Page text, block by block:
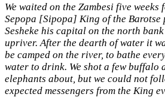
We waited on the Zambesi five
Sepopa [Sipopa] King of the Barotse
Sesheke his capital on the north
upriver. After the dearth of water it
be camped on the river, to bathe
water to drink. We shot a few buffalo
elephants about, but we could not
expected messengers from the King